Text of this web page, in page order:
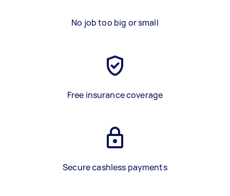
No job too big or small
Free insurance coverage
Secure cashless payments